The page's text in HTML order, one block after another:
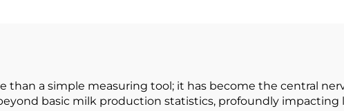
than a simple measuring tool; it has become the central
basic milk production statistics, profoundly impacting